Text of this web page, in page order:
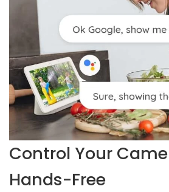
Control Your
Hands-Free